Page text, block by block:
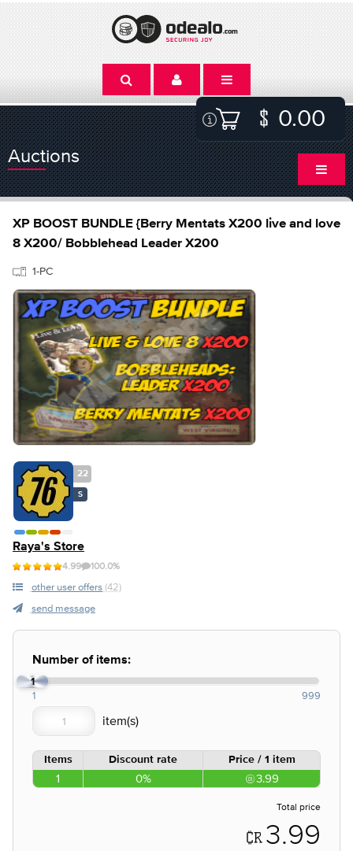
0.00
Auctions
XP BOOST BUNDLE {Berry Mentats X200 live and love
8 X200/ Bobblehead Leader X200
1-PC
22
S
Raya's Store
4.99 100.0%
other user offers (42)
send message
Number of items:
1
1 999
Items Discount rate Price / 1 item
1 0% 3.99
Total price
3.99